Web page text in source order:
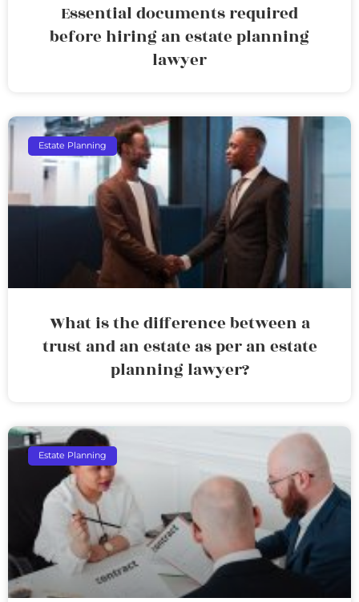
Essential documents required
before hiring an estate planning
lawyer
Estate Planning
What is the difference between a
trust and an estate as per an estate
planning lawyer?
Estate Planning